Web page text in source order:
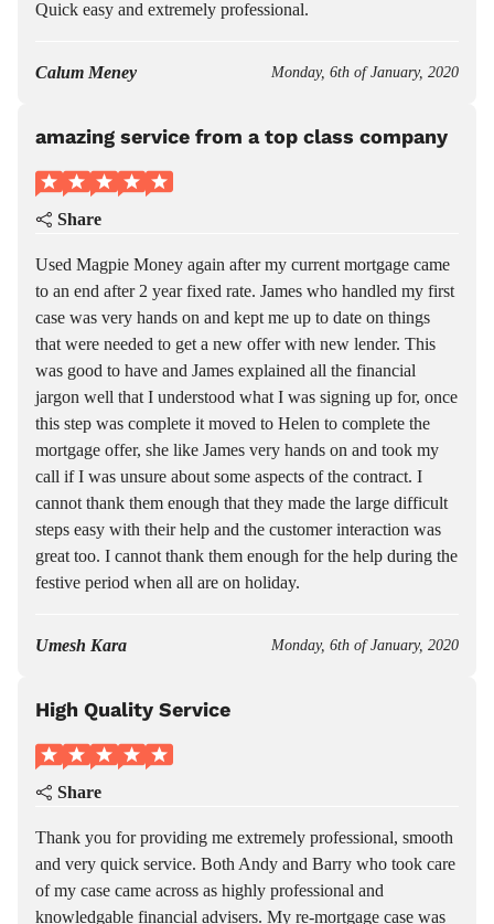
Quick easy and extremely professional.
Calum Meney Monday, 6th of January, 2020
amazing service from a top class company
Share
Used Magpie Money again after my current mortgage came
to an end after 2 year fixed rate. James who handled my first
case was very hands on and kept me up to date on things
that were needed to get a new offer with new lender. This
was good to have and James explained all the financial
jargon well that I understood what I was signing up for, once
this step was complete it moved to Helen to complete the
mortgage offer, she like James very hands on and took my
call if I was unsure about some aspects of the contract. I
cannot thank them enough that they made the large difficult
steps easy with their help and the customer interaction was
great too. I cannot thank them enough for the help during the
festive period when all are on holiday.
Umesh Kara Monday, 6th of January, 2020
High Quality Service
Share
Thank you for providing me extremely professional, smooth
and very quick service. Both Andy and Barry who took care
of my case came across as highly professional and
knowledgable financial advisers. My re-mortgage case was